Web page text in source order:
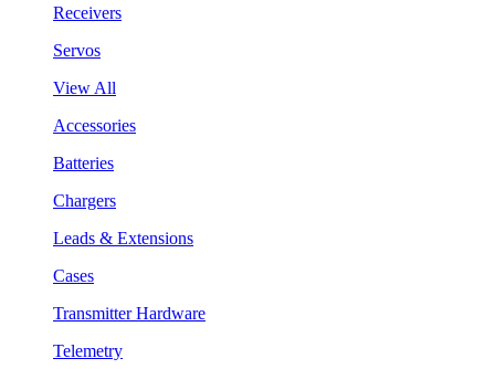
Receivers
Servos
View All
Accessories
Batteries
Chargers
Leads & Extensions
Cases
Transmitter Hardware
Telemetry